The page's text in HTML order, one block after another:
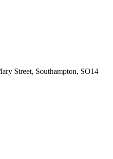
Street, Southampton, SO14